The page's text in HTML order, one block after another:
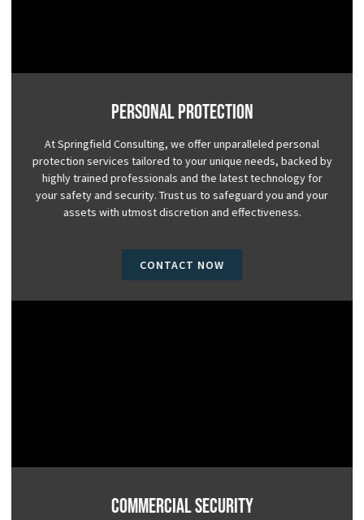
Personal Protection
At Springfield Consulting, we offer unparalleled personal
protection services tailored to your unique needs, backed by
highly trained professionals and the latest technology for
your safety and security. Trust us to safeguard you and your
assets with utmost discretion and effectiveness.
CONTACT NOW
Commercial Security